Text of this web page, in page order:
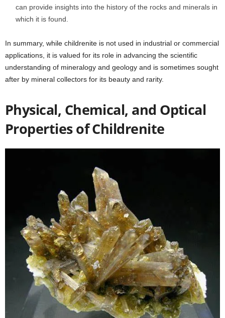
can provide insights into the history of the rocks and minerals in
which it is found.
In summary, while childrenite is not used in industrial or commercial
applications, it is valued for its role in advancing the scientific
understanding of mineralogy and geology and is sometimes sought
after by mineral collectors for its beauty and rarity.
Physical, Chemical, and Optical
Properties of Childrenite